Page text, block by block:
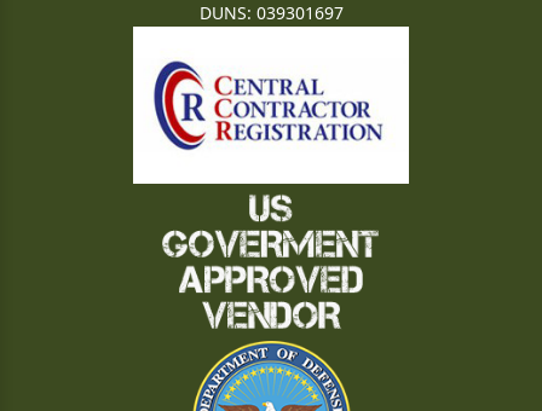
DUNS: 039301697